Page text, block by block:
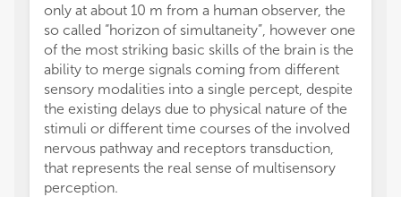
only at about 10 m from a human observer, the
so called “horizon of simultaneity”, however one
of the most striking basic skills of the brain is the
ability to merge signals coming from different
sensory modalities into a single percept, despite
the existing delays due to physical nature of the
stimuli or different time courses of the involved
nervous pathway and receptors transduction,
that represents the real sense of multisensory
perception.